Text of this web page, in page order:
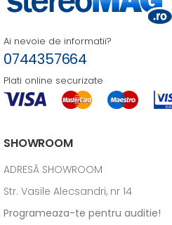
Ai nevoie de informatii?
0744357664
Plati online securizate
SHOWROOM
ADRESĂ SHOWROOM
Str. Vasile Alecsandri, nr 14
Programeaza-te pentru auditie!